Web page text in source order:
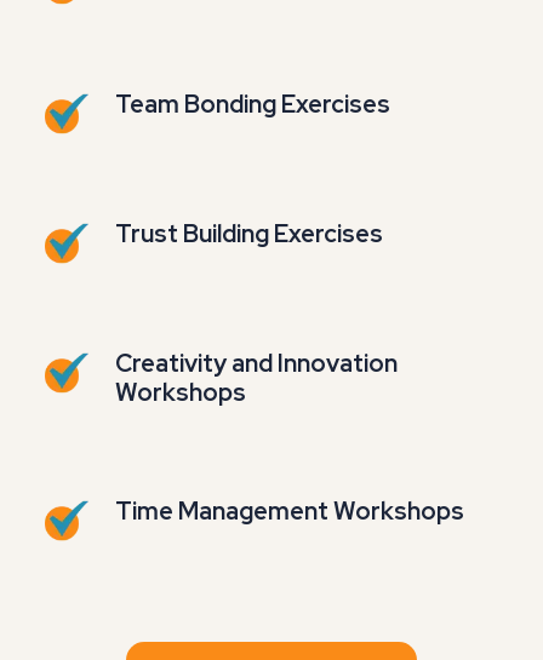
Team Bonding Exercises
Trust Building Exercises
Creativity and Innovation
Workshops
Time Management Workshops